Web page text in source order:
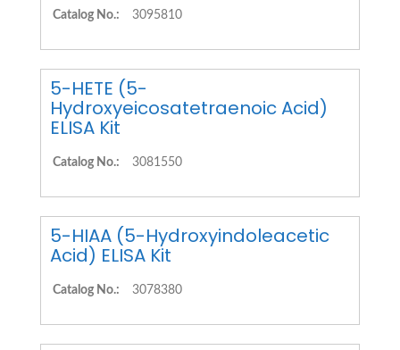
Catalog No.: 3095810
5-HETE (5-
Hydroxyeicosatetraenoic Acid)
ELISA Kit
Catalog No.: 3081550
5-HIAA (5-Hydroxyindoleacetic
Acid) ELISA Kit
Catalog No.: 3078380